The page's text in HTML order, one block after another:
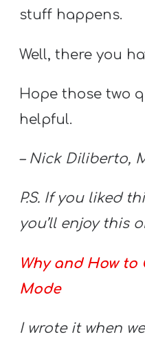
stuff happens.
Well, there you
Hope those two
helpful.
– Nick Diliberto,
P.S. If you liked
you’ll enjoy this
Why and How to
Mode
I wrote it when